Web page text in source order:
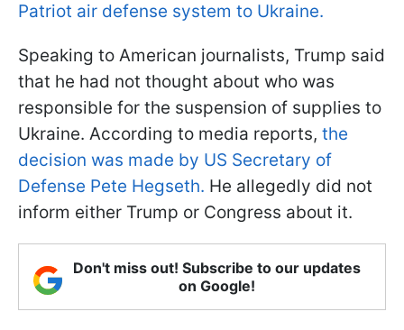
Patriot air defense system to Ukraine.
Speaking to American journalists, Trump said
that he had not thought about who was
responsible for the suspension of supplies to
Ukraine. According to media reports, the
decision was made by US Secretary of
Defense Pete Hegseth. He allegedly did not
inform either Trump or Congress about it.
Don't miss out! Subscribe to our updates
on Google!